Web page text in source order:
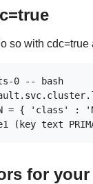
so with cdc=true
0 -- bash
= {
for